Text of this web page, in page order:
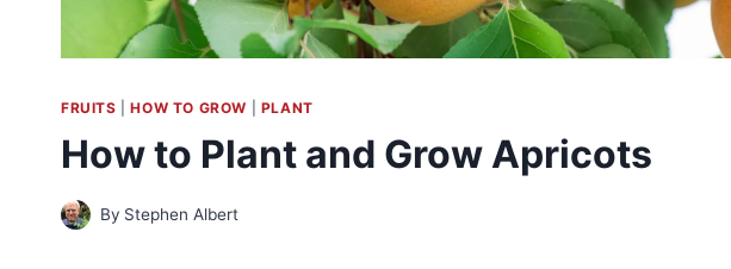
FRUITS |HOW TO GROW PLANT
How to Plant and Grow Apricots
By Stephen Albert